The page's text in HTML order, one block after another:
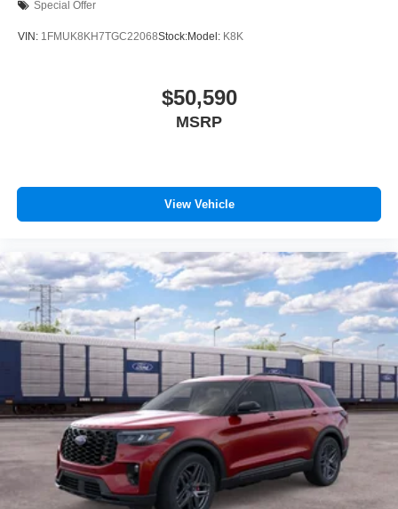
Special Offer
VIN: 1FMUK8KH7TGC22068Stock:Model: K8K
$50,590
MSRP
View Vehicle